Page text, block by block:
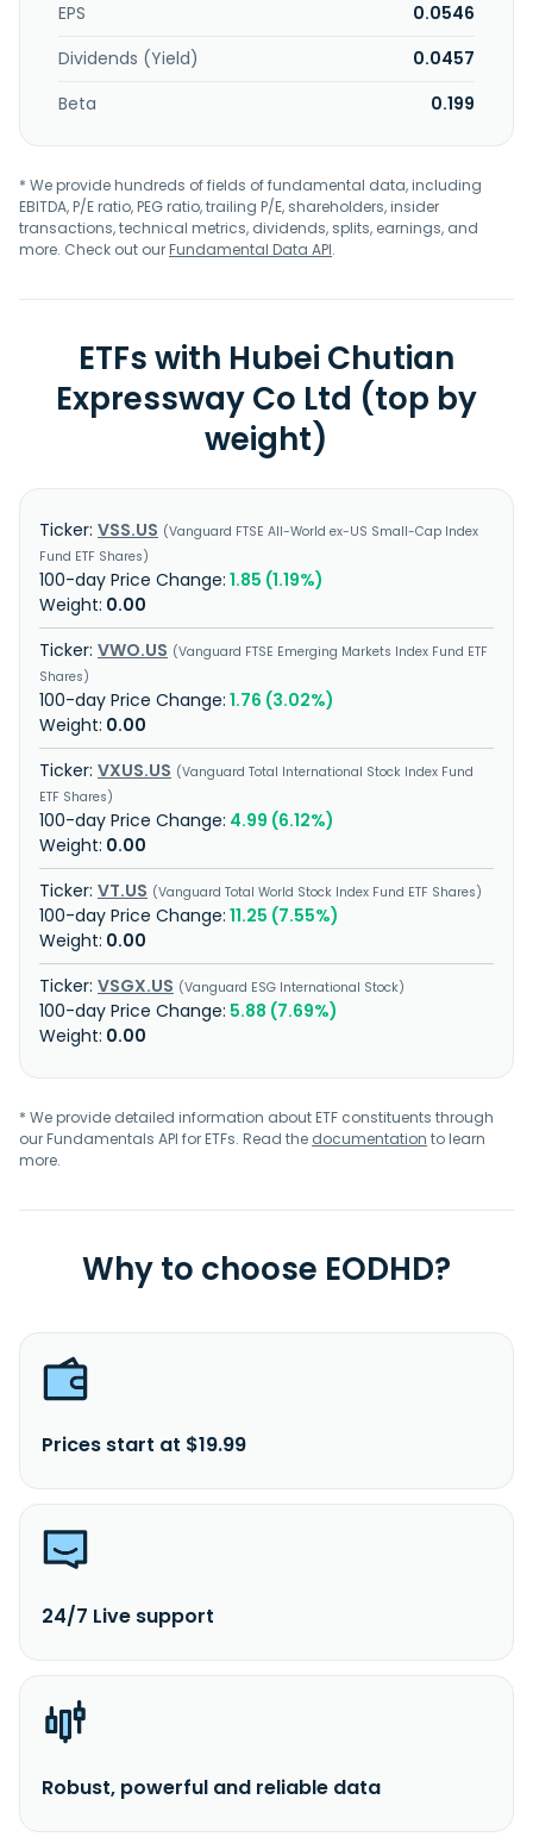
EPS
0.0546
Dividends (Yield)
0.0457
Beta
0.199
* We provide hundreds of fields of fundamental data, including
EBITDA, P/E ratio, PEG ratio, trailing P/E, shareholders, insider
transactions, technical metrics, dividends, splits, earnings, and
more. Check out ourFundamental Data API.
ETFs with Hubei Chutian
Expressway Co Ltd (top by
weight)
VSS.US
Vanguard FTSE All-World ex-US Small-Cap Index
Fund ETF Shares
1.85 (1.19%)
0.00
VWO.US
Vanguard FTSE Emerging Markets Index Fund ETF
Shares
1.76 (3.02%)
0.00
VXUS.US
Vanguard Total International Stock Index Fund
ETF Shares
4.99 (6.12%)
0.00
VT.US
Vanguard Total World Stock Index Fund ETF Shares
11.25 (7.55%)
0.00
VSGX.US
Vanguard ESG International Stock
5.88 (7.69%)
0.00
* We provide detailed information about ETF constituents through
our Fundamentals API for ETFs. Read the documentation to learn
more.
Why to choose EODHD?
Prices start at $19.99
24/7 Live support
Robust, powerful and reliable data